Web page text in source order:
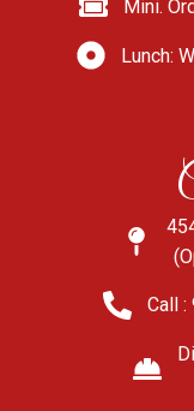
Mini.
Lunch:
Call :